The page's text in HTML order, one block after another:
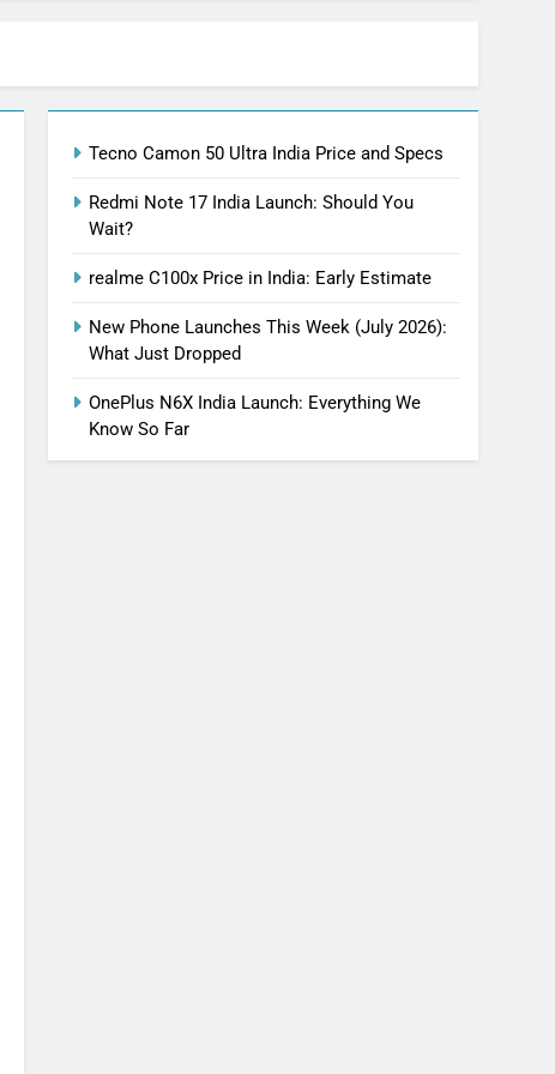
Tecno Camon 50 Ultra India Price and Specs
Redmi Note 17 India Launch: Should You
Wait?
realme C100x Price in India: Early Estimate
New Phone Launches This Week (July 2026):
What Just Dropped
OnePlus N6X India Launch: Everything We
Know So Far